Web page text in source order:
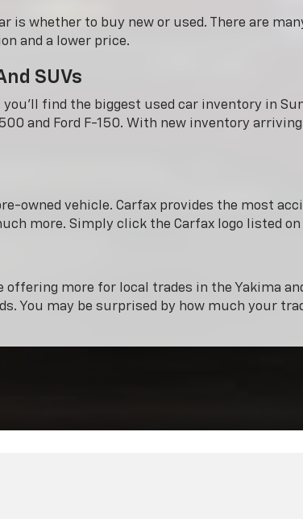
is whether to buy new or used. There are
and a lower price.
SUVs
find the biggest used car inventory in
and Ford F-150. With new inventory
owned vehicle. Carfax provides the most
more. Simply click the Carfax logo listed
more for local trades in the Yakima
You may be surprised by how much your